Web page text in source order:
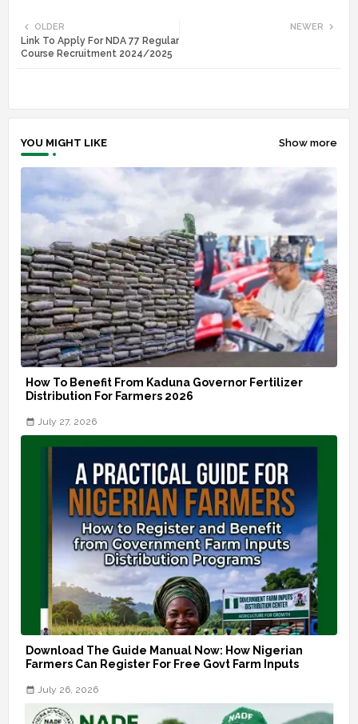
tte
NEWER
OLDER
Link To Apply For NDA 77 Regular
Course Recruitment 2024/2025
YOU MIGHT LIKE Show more
How To Benefit From Kaduna Governor Fertilizer
Distribution For Farmers 2026
July 27, 2026
Download The Guide Manual Now: How Nigerian
Farmers Can Register For Free Govt Farm Inputs
July 26, 2026